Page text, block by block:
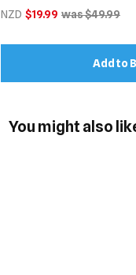
NZD $19.99 was $49.99
Add to
You might also